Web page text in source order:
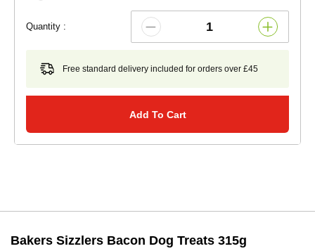
Quantity :
Free standard delivery included for orders over £45
Add To Cart
Bakers Sizzlers Bacon Dog Treats 315g